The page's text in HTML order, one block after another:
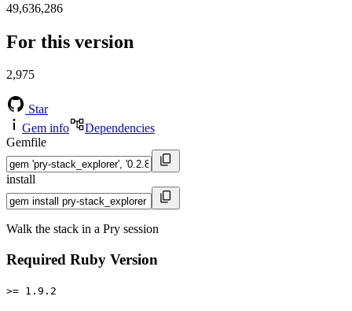
49,636,286
For this version
2,975
Star
Gem info
Dependencies
Gemfile
install
Walk the stack in a Pry session
Required Ruby Version
>= 1.9.2